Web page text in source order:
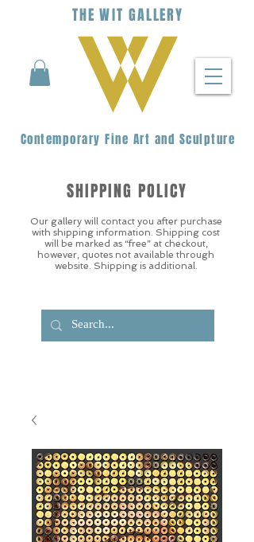
THEWIT GALLERY
Contemporary Fine Art and Sculpture
Our gallery will contact you after purchase
with shipping information. Shipping cost
will be marked as “free” at checkout,
however, quotes not available through
website. Shipping is additional.
SHIPPING POLICY